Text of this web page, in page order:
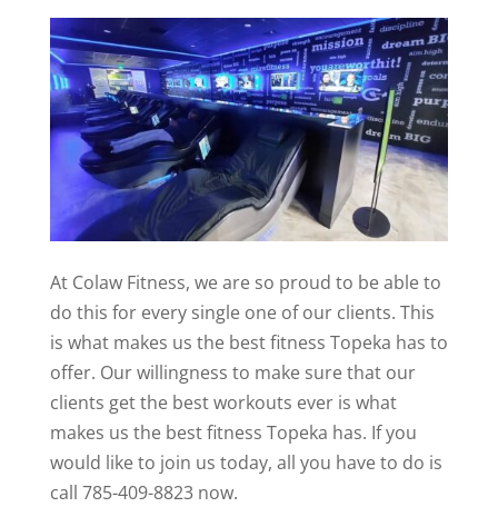
At Colaw Fitness, we are so proud to be able to
do this for every single one of our clients. This
is what makes us the best fitness Topeka has to
offer. Our willingness to make sure that our
clients get the best workouts ever is what
makes us the best fitness Topeka has. If you
would like to join us today, all you have to do is
call 785-409-8823 now.